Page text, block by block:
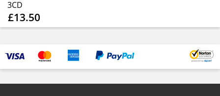
3CD
£13.50